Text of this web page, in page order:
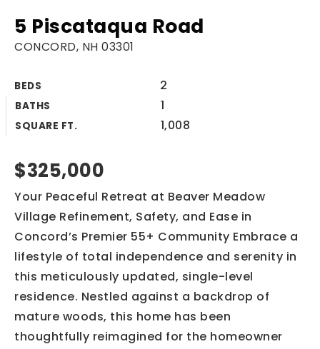
5 Piscataqua Road
CONCORD, NH 03301
BEDS 2
BATHS 1
SQUARE FT. 1,008
$325,000
Your Peaceful Retreat at Beaver Meadow
Village Refinement, Safety, and Ease in
Concord’s Premier 55+ Community Embrace a
lifestyle of total independence and serenity in
this meticulously updated, single-level
residence. Nestled against a backdrop of
mature woods, this home has been
thoughtfully reimagined for the homeowner